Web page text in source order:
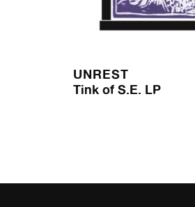
UNREST
Tink of S.E. LP